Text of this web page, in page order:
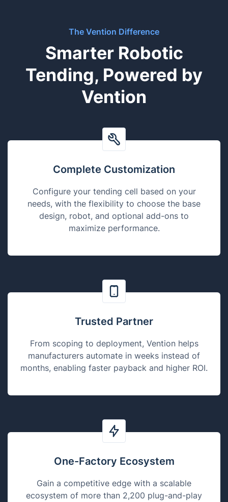
The Vention Difference
Smarter Robotic
Tending, Powered by
Vention
Complete Customization
Configure your tending cell based on your
needs, with the flexibility to choose the base
design, robot, and optional add-ons to
maximize performance.
Trusted Partner
From scoping to deployment, Vention helps
manufacturers automate in weeks instead of
months, enabling faster payback and higher ROI.
One-Factory Ecosystem
Gain a competitive edge with a scalable
ecosystem of more than 2,200 plug-and-play